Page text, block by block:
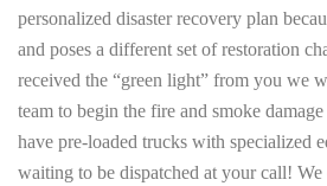
personalized disaster recovery plan
and poses a different set of restoration
received the “green light” from you we
team to begin the fire and smoke
have pre-loaded trucks with specialized
waiting to be dispatched at your call!